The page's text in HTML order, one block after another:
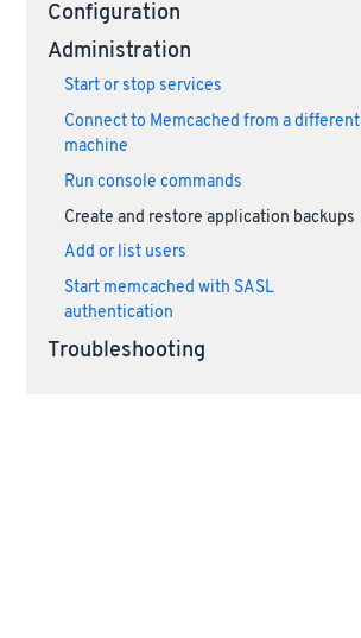
Configuration
Administration
Start or stop services
Connect to Memcached from a different
machine
Run console commands
Create and restore application backups
Add or list users
Start memcached with SASL
authentication
Troubleshooting